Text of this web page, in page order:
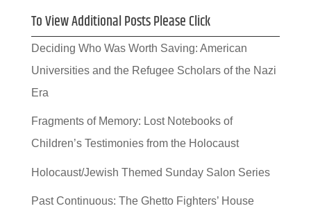
To View Additional Posts Please Click
Deciding Who Was Worth Saving: American
Universities and the Refugee Scholars of the Nazi
Era
Fragments of Memory: Lost Notebooks of
Children’s Testimonies from the Holocaust
Holocaust/Jewish Themed Sunday Salon Series
Past Continuous: The Ghetto Fighters’ House